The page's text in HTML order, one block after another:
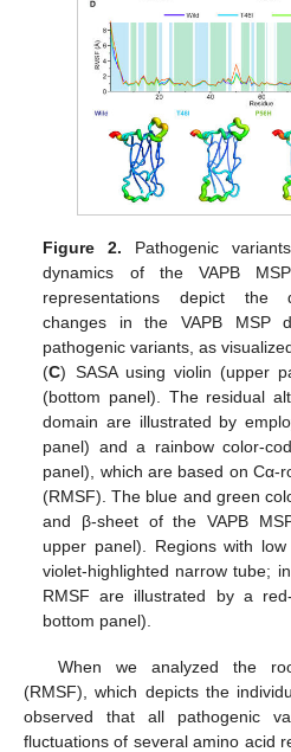
Figure 2. Pathogenic
dynamics of the VAPB
representations depict the
changes in the VAPB MSP
pathogenic variants, as
(C) SASA using violin (upper
(bottom panel). The residual
domain are illustrated by
panel) and a rainbow color-
panel), which are based on Cα-
(RMSF). The blue and green
and β-sheet of the VAPB
upper panel). Regions with
violet-highlighted narrow tube;
RMSF are illustrated by a
bottom panel).
When we analyzed the
(RMSF), which depicts the
observed that all pathogenic
fluctuations of several amino acid